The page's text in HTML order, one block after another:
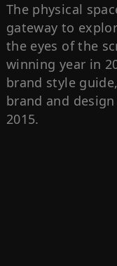
The physical
gateway to
the eyes of the
winning year in
brand style
brand and
2015.